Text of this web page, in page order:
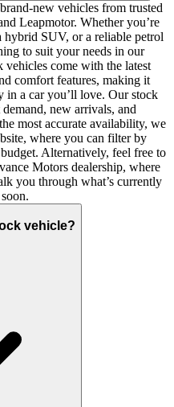
new vehicles from trusted
Leapmotor. Whether you’re
SUV, or a reliable petrol
to suit your needs in our
come with the latest
comfort features, making it
in a car you’ll love. Our stock
new arrivals, and
most accurate availability, we
where you can filter by
Alternatively, feel free to
Motors dealership, where
you through what’s currently
vehicle?